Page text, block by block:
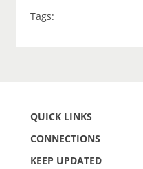
Tags:
QUICK LINKS
CONNECTIONS
KEEP UPDATED